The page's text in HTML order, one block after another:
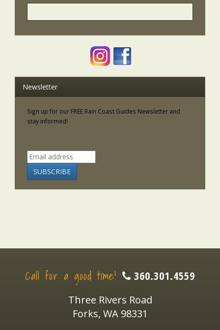
Newsletter
Sign up for our FREE Rain Coast Guides Newsletter and
stay informed!
Call for a good time! 360.301.4559
Three Rivers Road
Forks, WA 98331